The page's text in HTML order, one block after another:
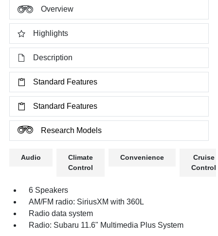
Overview
Highlights
Description
Standard Features
Standard Features
Research Models
Audio
Climate
Control
Convenience
Cruise
Control
6 Speakers
AM/FM radio: SiriusXM with 360L
Radio data system
Radio: Subaru 11.6" Multimedia Plus System